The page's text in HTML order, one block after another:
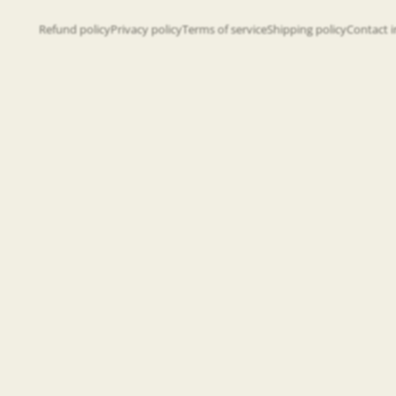
Refund policyPrivacy policyTerms of serviceShipping policyContact